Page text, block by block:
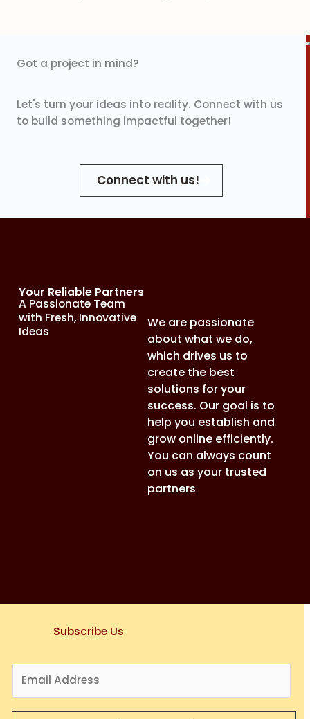
Got a project in mind?
Let's turn your ideas into reality. Connect with us
to build something impactful together!
Connect with us!
Your Reliable Partners
A Passionate Team
with Fresh, Innovative
Ideas
We are passionate
about what we do,
which drives us to
create the best
solutions for your
success. Our goal is to
help you establish and
grow online efficiently.
You can always count
on us as your trusted
partners
Subscribe Us
m